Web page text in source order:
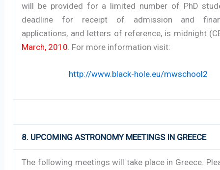
will be provided for a limited number of PhD
deadline for receipt of admission and
applications, and letters of reference, is midnight
March, 2010 . For more information visit:
http://www.black-hole.eu/mwschool2
8. UPCOMING ASTRONOMY MEETINGS IN GREECE
The following meetings will take place in Greece.